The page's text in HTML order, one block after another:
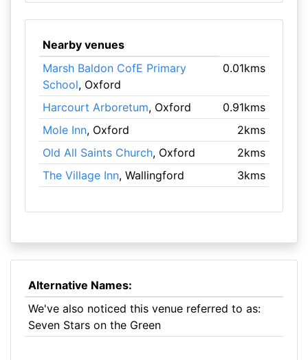
Nearby venues
Marsh Baldon CofE Primary
School, Oxford
0.01kms
Harcourt Arboretum, Oxford
0.91kms
Mole Inn, Oxford
2kms
Old All Saints Church, Oxford
2kms
The Village Inn, Wallingford 3kms
Alternative Names:
We've also noticed this venue referred to as:
Seven Stars on the Green